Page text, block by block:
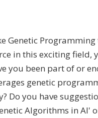
Genetic
in this exciting field,
you been part of or
genetic
Do you have
Algorithms in AI'